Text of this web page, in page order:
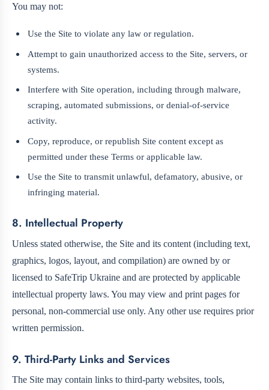
You may not:
Use the Site to violate any law or regulation.
Attempt to gain unauthorized access to the Site, servers, or
systems.
Interfere with Site operation, including through malware,
scraping, automated submissions, or denial-of-service
activity.
Copy, reproduce, or republish Site content except as
permitted under these Terms or applicable law.
Use the Site to transmit unlawful, defamatory, abusive, or
infringing material.
8. Intellectual Property
Unless stated otherwise, the Site and its content (including text,
graphics, logos, layout, and compilation) are owned by or
licensed to SafeTrip Ukraine and are protected by applicable
intellectual property laws. You may view and print pages for
personal, non-commercial use only. Any other use requires prior
written permission.
9. Third-Party Links and Services
The Site may contain links to third-party websites, tools,